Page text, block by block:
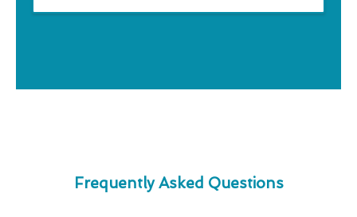
Frequently Asked Questions